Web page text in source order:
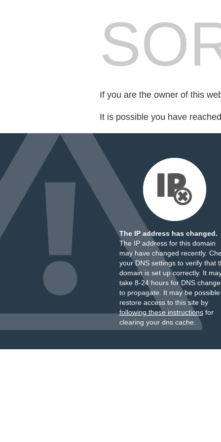
If you are the owner of this
It is possible you have
The IP address has changed.
The IP address for this domain
may have changed recently.
your DNS settings to verify that
domain is set up correctly. It
take 8-24 hours for DNS
to propagate. It may be
restore access to this site by
following these instructionsfor
clearing your dns cache.